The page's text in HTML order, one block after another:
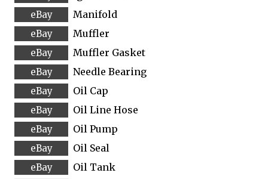
Manifold
Muffler
Muffler Gasket
Needle Bearing
Oil Cap
Oil Line Hose
Oil Pump
Oil Seal
Oil Tank